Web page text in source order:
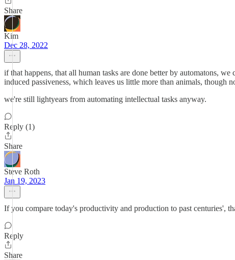
Share
Kim
Dec 28, 2022
if that happens, that all human tasks are done better by automatons,
induced passiveness, which leaves us little more than animals, though
we're still lightyears from automating intellectual tasks anyway.
Reply (1)
Share
Steve Roth
Jan 19, 2023
If you compare today's productivity and production to past centuries',
Reply
Share